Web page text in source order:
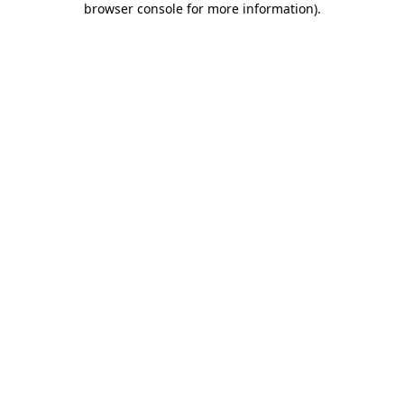
browser console for more information).